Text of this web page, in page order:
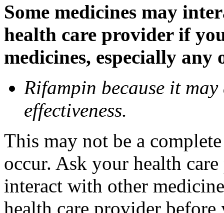
Some medicines may
health care provider if
medicines, especially
Rifampin because it may
effectiveness.
This may not be a
occur. Ask your health
interact with other
health care provider